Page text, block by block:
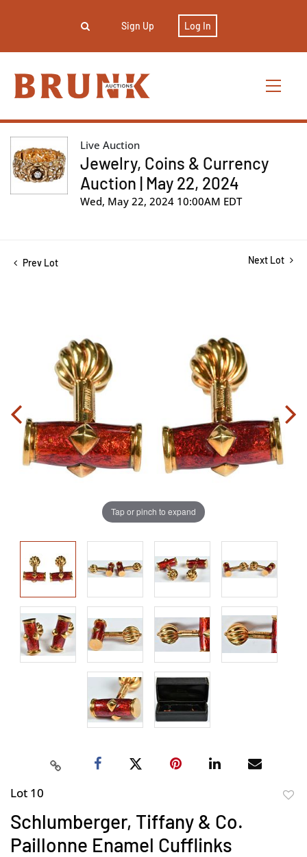
Sign Up Log In
Live Auction
Jewelry, Coins & Currency
Auction | May 22, 2024
Wed, May 22, 2024 10:00AM EDT
Prev Lot Next Lot
Tap or pinch to expand
Lot 10
Schlumberger, Tiffany & Co.
Paillonne Enamel Cufflinks